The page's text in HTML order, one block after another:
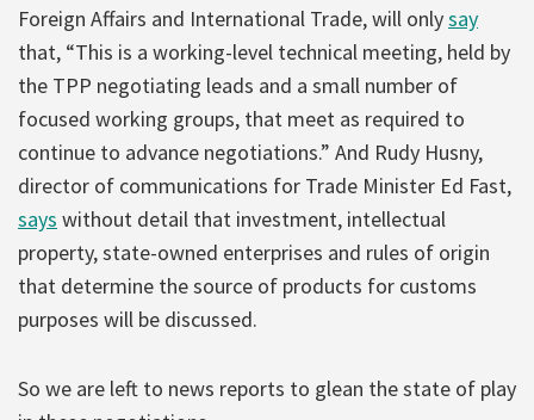
Foreign Affairs and International Trade, will onlysay
that, “This is a working-level technical meeting, held by
the TPP negotiating leads and a small number of
focused working groups, that meet as required to
continue to advance negotiations.” And Rudy Husny,
director of communications for Trade Minister Ed Fast,
says without detail that investment, intellectual
property, state-owned enterprises and rules of origin
that determine the source of products for customs
purposes will be discussed.
So we are left to news reports to glean the state of play